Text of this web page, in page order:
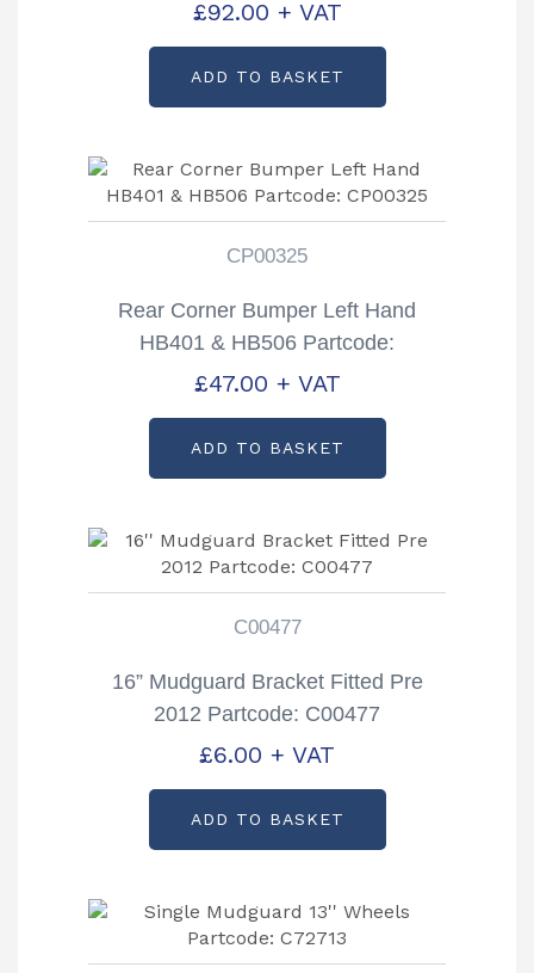
£92.00 + VAT
ADD TO BASKET
CP00325
Rear Corner Bumper Left Hand
HB401 & HB506 Partcode:
CP00325
£47.00 + VAT
ADD TO BASKET
C00477
16” Mudguard Bracket Fitted Pre
2012 Partcode: C00477
£6.00 + VAT
ADD TO BASKET